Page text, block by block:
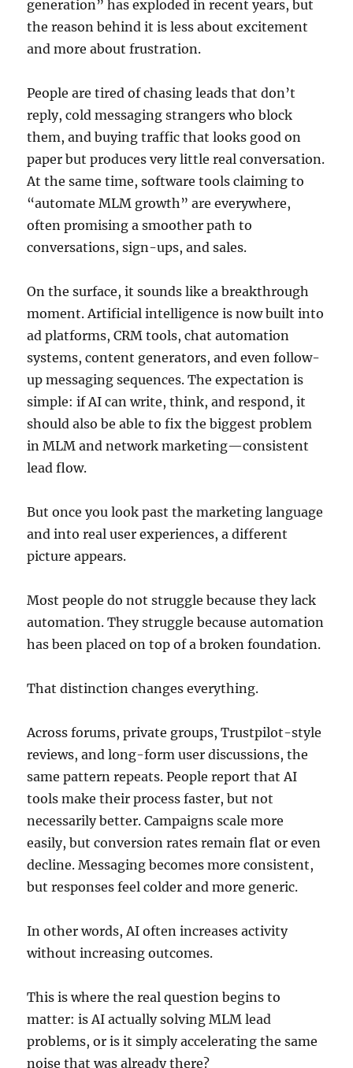
generation” has exploded in recent years, but
the reason behind it is less about excitement
and more about frustration.
People are tired of chasing leads that don’t
reply, cold messaging strangers who block
them, and buying traffic that looks good on
paper but produces very little real conversation.
At the same time, software tools claiming to
“automate MLM growth” are everywhere,
often promising a smoother path to
conversations, sign-ups, and sales.
On the surface, it sounds like a breakthrough
moment. Artificial intelligence is now built into
ad platforms, CRM tools, chat automation
systems, content generators, and even follow-
up messaging sequences. The expectation is
simple: if AI can write, think, and respond, it
should also be able to fix the biggest problem
in MLM and network marketing—consistent
lead flow.
But once you look past the marketing language
and into real user experiences, a different
picture appears.
Most people do not struggle because they lack
automation. They struggle because automation
has been placed on top of a broken foundation.
That distinction changes everything.
Across forums, private groups, Trustpilot-style
reviews, and long-form user discussions, the
same pattern repeats. People report that AI
tools make their process faster, but not
necessarily better. Campaigns scale more
easily, but conversion rates remain flat or even
decline. Messaging becomes more consistent,
but responses feel colder and more generic.
In other words, AI often increases activity
without increasing outcomes.
This is where the real question begins to
matter: is AI actually solving MLM lead
problems, or is it simply accelerating the same
noise that was already there?